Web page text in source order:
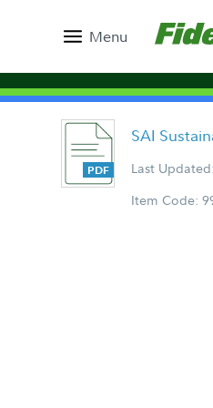
Menu
SAI
Last
Item Code: